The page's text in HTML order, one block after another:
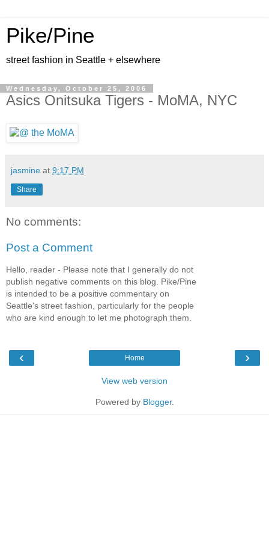
Pike/Pine
street fashion in Seattle + elsewhere
Wednesday, October 25, 2006
Asics Onitsuka Tigers - MoMA, NYC
jasmine at 9:17 PM
Share
No comments:
Post a Comment
Hello, reader - Please note that I generally do not
publish negative comments on this blog. Pike/Pine
is intended to be a positive commentary on
Seattle's street fashion, particularly for the people
who are kind enough to let me photograph them.
‹ ›
Home
View web version
Powered by Blogger.